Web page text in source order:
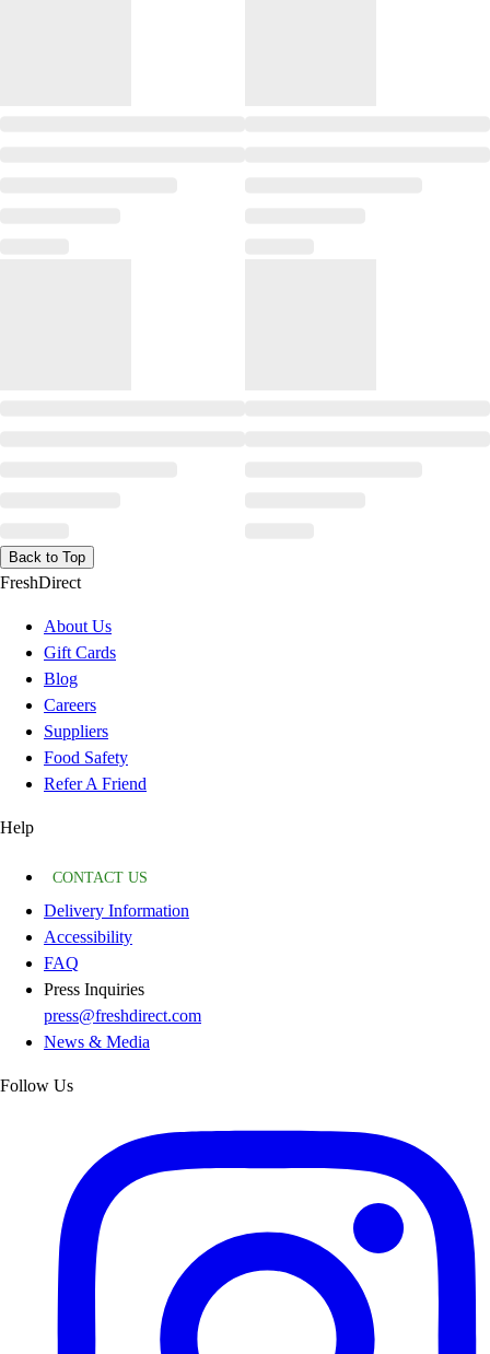
Back to Top
FreshDirect
About Us
Gift Cards
Blog
Careers
Suppliers
Food Safety
Refer A Friend
Help
CONTACT US
Delivery Information
Accessibility
FAQ
Press Inquiries
press@freshdirect.com
News & Media
Follow Us